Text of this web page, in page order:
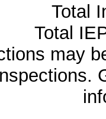
Total
Total
may